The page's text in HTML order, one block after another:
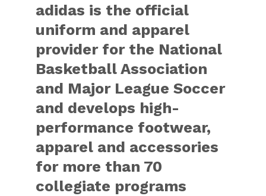
adidas is the official
uniform and apparel
provider for the National
Basketball Association
and Major League Soccer
and develops high-
performance footwear,
apparel and accessories
for more than 70
collegiate programs